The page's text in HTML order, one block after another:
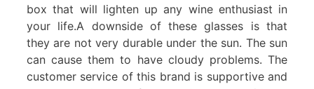
box that will lighten up any wine enthusiast in
your life.A downside of these glasses is that
they are not very durable under the sun. The sun
can cause them to have cloudy problems. The
customer service of this brand is supportive and